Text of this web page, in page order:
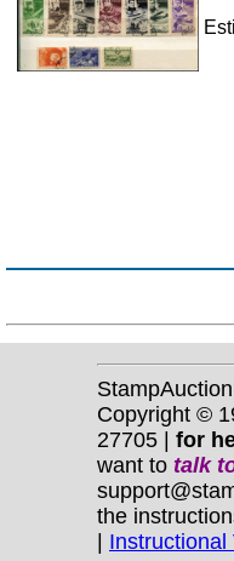
Copyright ©
27705 | for
want to talk
the
|